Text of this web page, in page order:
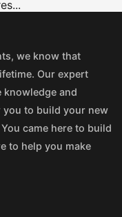
we know that
Our expert
and
you to build your new
came here to build
to help you make